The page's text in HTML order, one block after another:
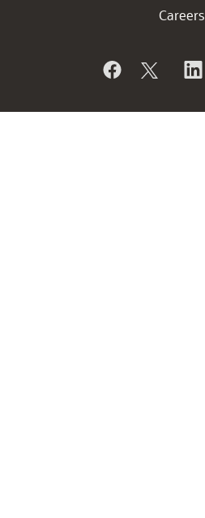
Careers